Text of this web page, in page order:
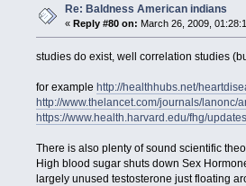
Re: Baldness American indians
«Reply #80 on: March 26, 2009,
studies do exist, well correlation studies
for example http://healthhubs.net/
http://www.thelancet.com/journals/lanonc/
https://www.health.harvard.edu/fhg/
There is also plenty of sound scientific
High blood sugar shuts down Sex
largely unused testosterone just floating